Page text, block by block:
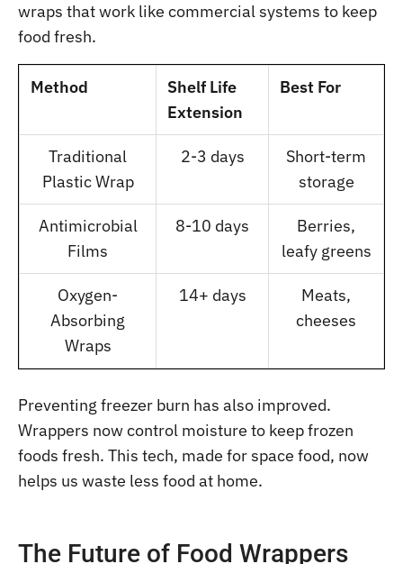
wraps that work like commercial systems to keep
food fresh.
Method
Shelf Life
Extension
Best For
Traditional
Plastic Wrap
2-3 days
Short-term
storage
Antimicrobial
Films
8-10 days
Berries,
leafy greens
Oxygen-
Absorbing
Wraps
14+ days
Meats,
cheeses
Preventing freezer burn has also improved.
Wrappers now control moisture to keep frozen
foods fresh. This tech, made for space food, now
helps us waste less food at home.
The Future of Food Wrappers